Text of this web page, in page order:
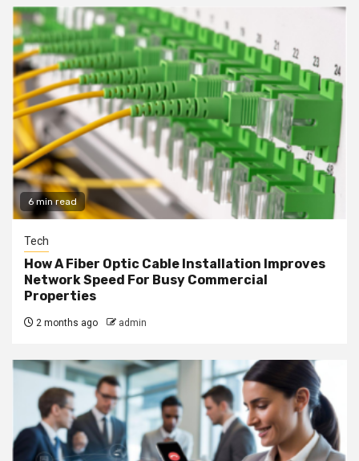
6 min read
Tech
How A Fiber Optic Cable Installation Improves
Network Speed For Busy Commercial
Properties
2 months ago admin